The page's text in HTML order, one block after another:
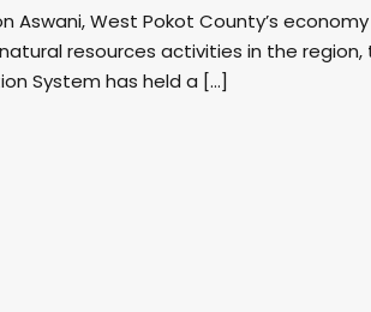
Aswani, West Pokot County’s
resources activities in the
System has held a […]